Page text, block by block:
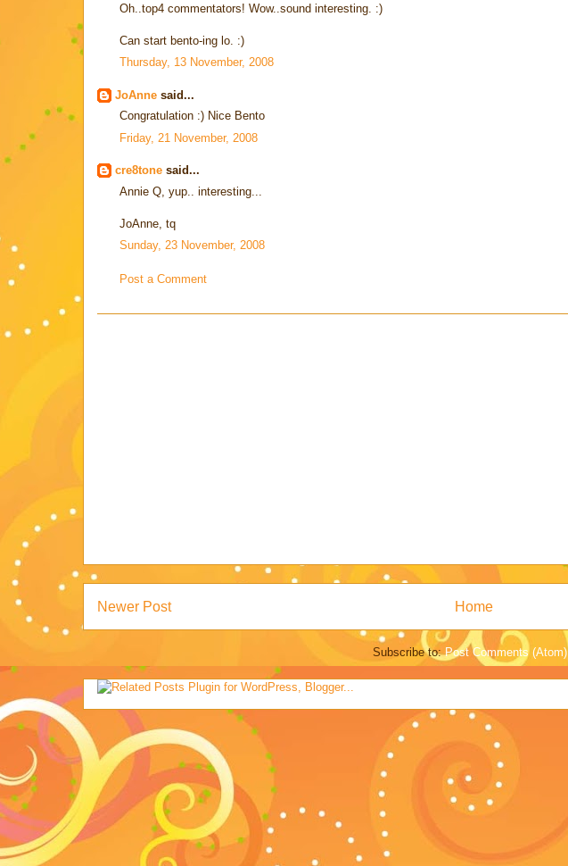
Oh..top4 commentators! Wow..sound interesting. :)
Can start bento-ing lo. :)
Thursday, 13 November, 2008
JoAnne said...
Congratulation :) Nice Bento
Friday, 21 November, 2008
cre8tone said...
Annie Q, yup.. interesting...
JoAnne, tq
Sunday, 23 November, 2008
Post a Comment
Newer Post Home
Subscribe to:Post Comments (Atom)